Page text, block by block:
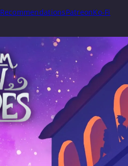
RecommendationsPatreonKo-Fi